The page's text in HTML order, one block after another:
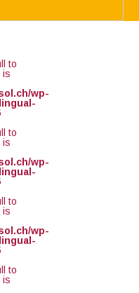
to
is
wp-
to
is
wp-
to
is
wp-
to
is